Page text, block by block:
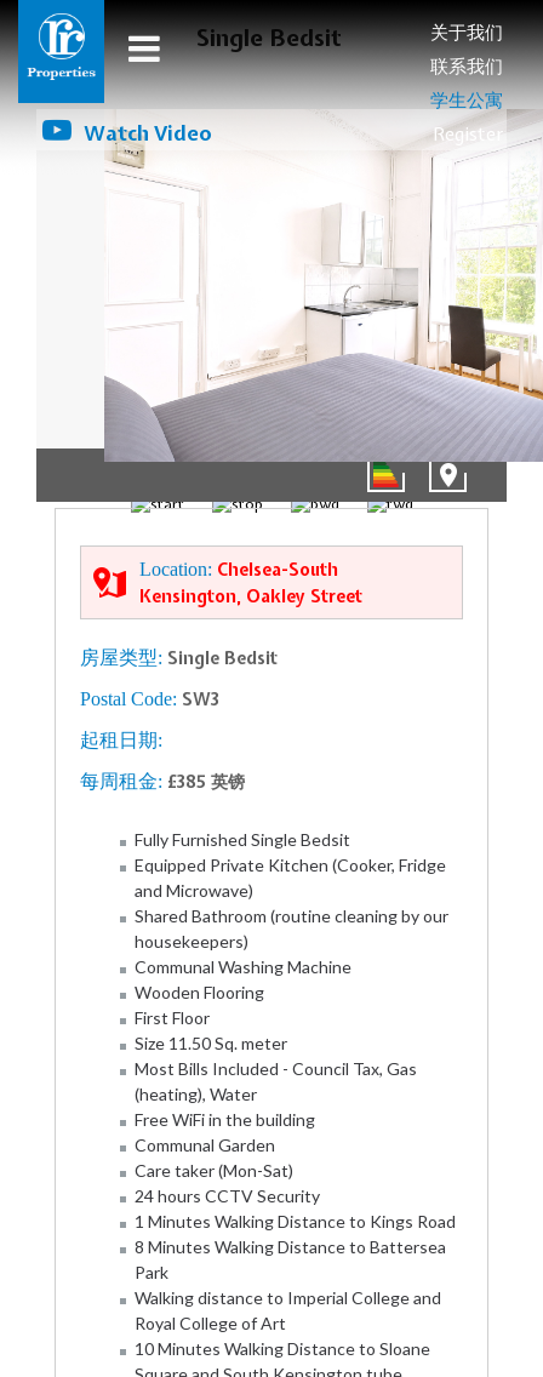
关于我们
联系我们
学生公寓
Register
Single Bedsit
01/16
Watch Video
Location: Chelsea-South
Kensington, Oakley Street
房屋类型: Single Bedsit
Postal Code: SW3
起租日期:
每周租金: £385 英镑
Fully Furnished Single Bedsit
Equipped Private Kitchen (Cooker, Fridge
and Microwave)
Shared Bathroom (routine cleaning by our
housekeepers)
Communal Washing Machine
Wooden Flooring
First Floor
Size 11.50 Sq. meter
Most Bills Included - Council Tax, Gas
(heating), Water
Free WiFi in the building
Communal Garden
Care taker (Mon-Sat)
24 hours CCTV Security
1 Minutes Walking Distance to Kings Road
8 Minutes Walking Distance to Battersea
Park
Walking distance to Imperial College and
Royal College of Art
10 Minutes Walking Distance to Sloane